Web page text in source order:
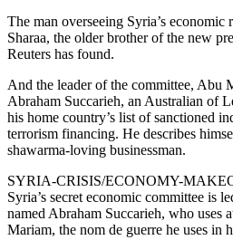
The man overseeing Syria’s economic
Sharaa, the older brother of the new
Reuters has found.
And the leader of the committee, Abu
Abraham Succarieh, an Australian of
his home country’s list of sanctioned
terrorism financing. He describes
shawarma-loving businessman.
SYRIA-CRISIS/ECONOMY-
Syria’s secret economic committee is
named Abraham Succarieh, who uses
Mariam, the nom de guerre he uses in